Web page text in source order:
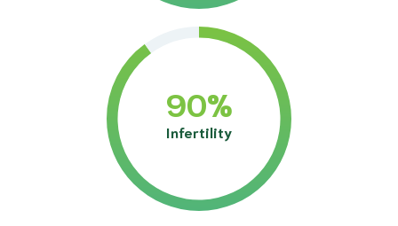
90%
Infertility